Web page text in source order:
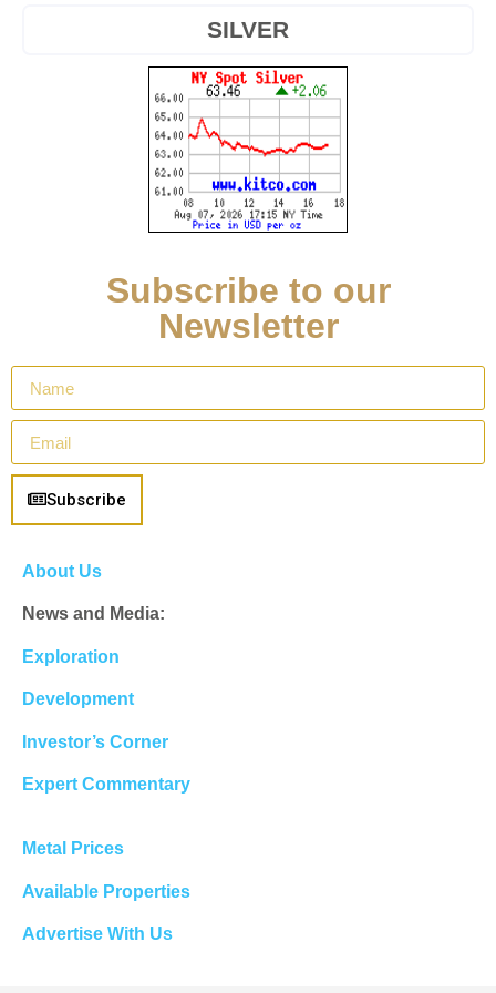
SILVER
Subscribe to our
Newsletter
Subscribe
About Us
News and Media:
Exploration
Development
Investor’s Corner
Expert Commentary
Metal Prices
Available Properties
Advertise With Us